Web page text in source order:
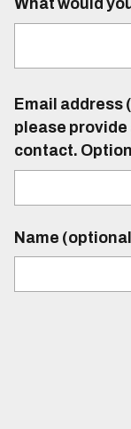
What would
Email address
please provide
contact.
Name